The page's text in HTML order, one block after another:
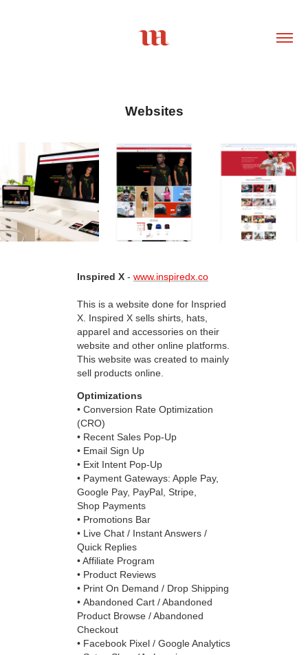
Websites
Inspired X- www.inspiredx.co
This is a website done for Inspried
X. Inspired X sells shirts, hats,
apparel and accessories on their
website and other online platforms.
This website was created to mainly
sell products online.
Optimizations
• Conversion Rate Optimization
(CRO)
• Recent Sales Pop-Up
• Email Sign Up
• Exit Intent Pop-Up
• Payment Gateways: Apple Pay,
Google Pay, PayPal, Stripe,
Shop Payments
• Promotions Bar
• Live Chat / Instant Answers /
Quick Replies
• Affiliate Program
• Product Reviews
• Print On Demand / Drop Shipping
• Abandoned Cart / Abandoned
Product Browse / Abandoned
Checkout
• Facebook Pixel / Google Analytics